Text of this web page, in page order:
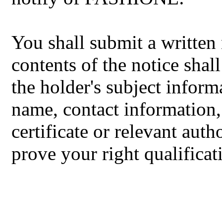
You shall submit a
contents of the notice
the holder's subject
name, contact
certificate or relevant
prove your right